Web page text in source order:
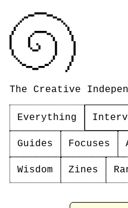
The Creative
Everything
Guides Focuses
Wisdom Zines